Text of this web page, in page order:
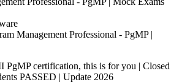
Management Professional - PgMP |
PgMP certification, this is for you | Closed
PASSED | Update 2026